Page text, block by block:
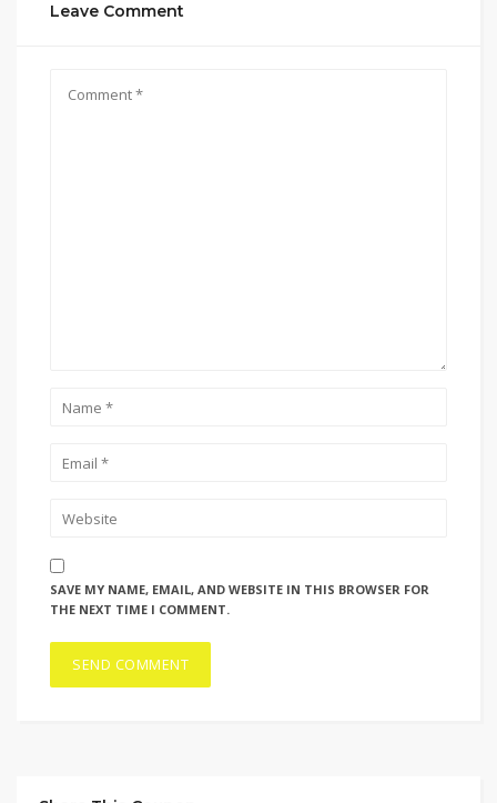
Leave Comment
SAVE MY NAME, EMAIL, AND WEBSITE IN THIS BROWSER FOR
THE NEXT TIME I COMMENT.